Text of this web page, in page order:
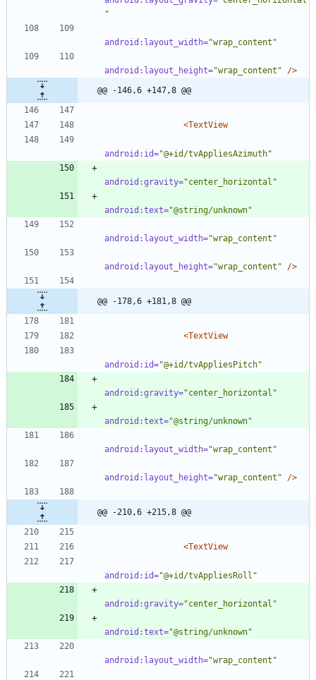
"
android:layout_width="wrap_content"
android:layout_height="wrap_content"
/>
@@ -146,6 +147,8 @@
<TextView
android:id="@+id/tvAppliesAzimuth"
android:gravity="center_horizontal"
android:text="@string/unknown"
android:layout_width="wrap_content"
android:layout_height="wrap_content" />
@@ -178,6 +181,8 @@
<TextView
android:id="@+id/tvAppliesPitch"
android:gravity="center_horizontal"
android:text="@string/unknown"
android:layout_width="wrap_content"
android:layout_height="wrap_content" />
@@ -210,6 +215,8 @@
<TextView
android:id="@+id/tvAppliesRoll"
android:gravity="center_horizontal"
android:text="@string/unknown"
android:layout_width="wrap_content"